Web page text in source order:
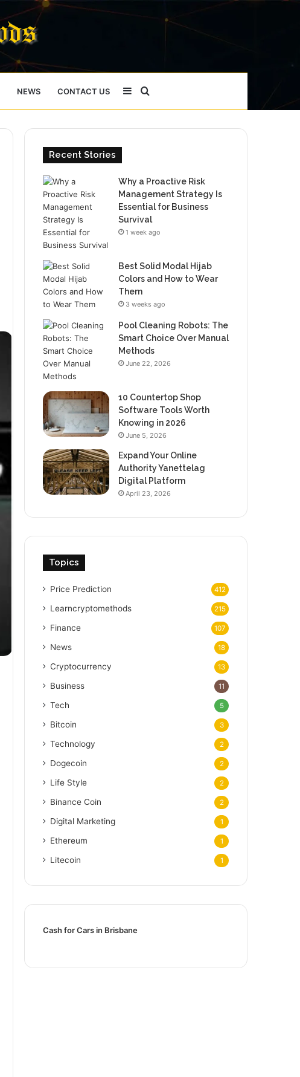
NEWS CONTACT US
for
Sidebar
Recent Stories
Why a Proactive Risk
Management Strategy Is
Essential for Business
Survival
1 week ago
Best Solid Modal Hijab
Colors and How to Wear
Them
3 weeks ago
Pool Cleaning Robots: The
Smart Choice Over Manual
Methods
June 22, 2026
10 Countertop Shop
Software Tools Worth
Knowing in 2026
June 5, 2026
Expand Your Online
Authority Yanettelag
Digital Platform
April 23, 2026
Topics
Price Prediction 412
Learncryptomethods 215
Finance 107
News 18
Cryptocurrency 13
Business 11
Tech 5
Bitcoin 3
Technology 2
Dogecoin 2
Life Style 2
Binance Coin 2
Digital Marketing 1
Ethereum 1
Litecoin 1
Cash for Cars in Brisbane